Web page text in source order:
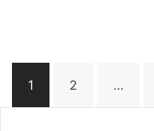
Posts
navigation
1 2 …